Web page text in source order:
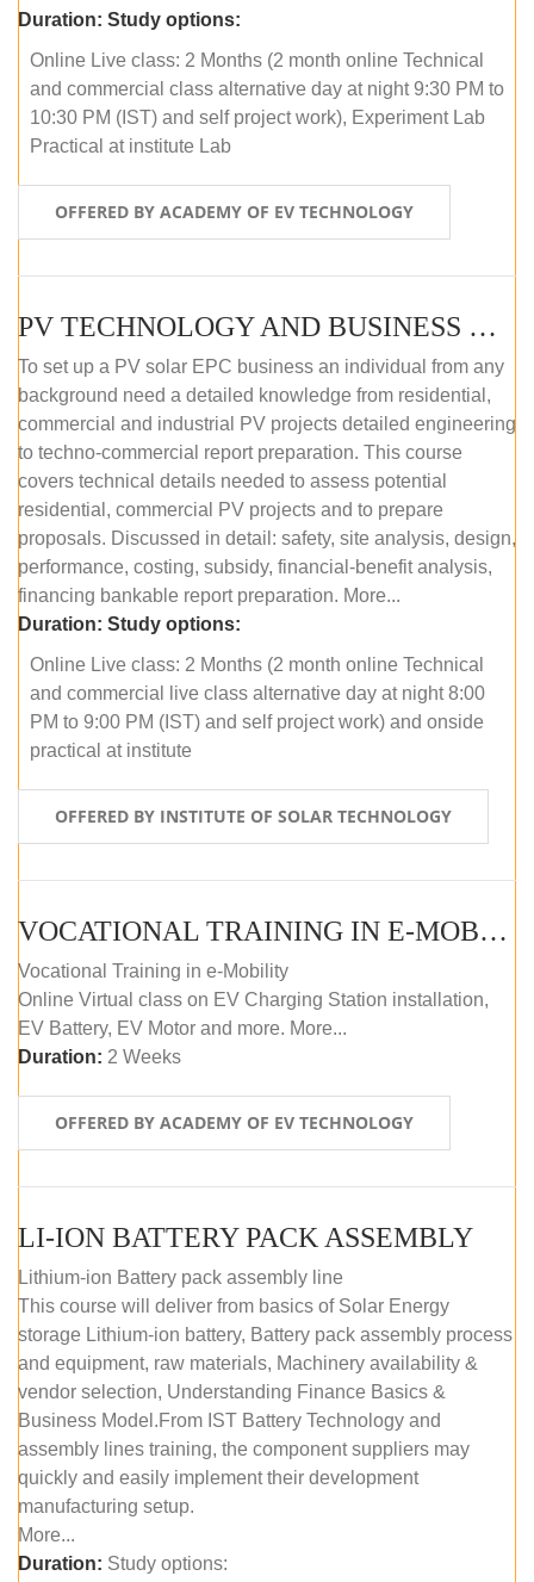
Duration: Study options:
Online Live class: 2 Months (2 month online Technical
and commercial class alternative day at night 9:30 PM to
10:30 PM (IST) and self project work), Experiment Lab
Practical at institute Lab
OFFERED BY ACADEMY OF EV TECHNOLOGY
PV TECHNOLOGY AND BUSINESS MANAGEMENT (ONLINE COURSE)
To set up a PV solar EPC business an individual from any
background need a detailed knowledge from residential,
commercial and industrial PV projects detailed engineering
to techno-commercial report preparation. This course
covers technical details needed to assess potential
residential, commercial PV projects and to prepare
proposals. Discussed in detail: safety, site analysis, design,
performance, costing, subsidy, financial-benefit analysis,
financing bankable report preparation. More...
Duration: Study options:
Online Live class: 2 Months (2 month online Technical
and commercial live class alternative day at night 8:00
PM to 9:00 PM (IST) and self project work) and onside
practical at institute
OFFERED BY INSTITUTE OF SOLAR TECHNOLOGY
VOCATIONAL TRAINING IN E-MOBILITY
Vocational Training in e-Mobility
Online Virtual class on EV Charging Station installation,
EV Battery, EV Motor and more. More...
Duration: 2 Weeks
OFFERED BY ACADEMY OF EV TECHNOLOGY
LI-ION BATTERY PACK ASSEMBLY
Lithium-ion Battery pack assembly line
This course will deliver from basics of Solar Energy
storage Lithium-ion battery, Battery pack assembly process
and equipment, raw materials, Machinery availability &
vendor selection, Understanding Finance Basics &
Business Model.From IST Battery Technology and
assembly lines training, the component suppliers may
quickly and easily implement their development
manufacturing setup.
More...
Duration: Study options: